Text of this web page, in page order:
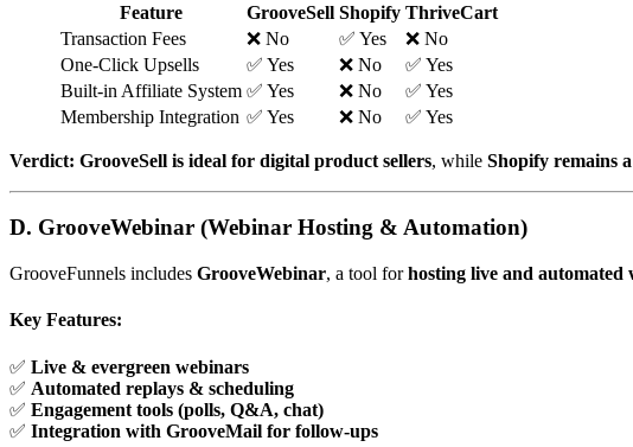
Feature GrooveSell Shopify ThriveCart
Transaction Fees
❌ No ✅ Yes
❌ No
One-Click Upsells
✅ Yes ❌ No
✅ Yes
Built-in Affiliate System ✅ Yes ❌ No
✅ Yes
Membership Integration ✅ Yes ❌ No ✅ Yes
Verdict: GrooveSell is ideal for digital product sellers, while Shopify remains
D. GrooveWebinar (Webinar Hosting & Automation)
GrooveFunnels includes GrooveWebinar, a tool forhosting live and automated
Key Features:
✅ Live & evergreen webinars
✅ Automated replays & scheduling
✅ Engagement tools (polls, Q&A, chat)
✅ Integration with GrooveMail for follow-ups